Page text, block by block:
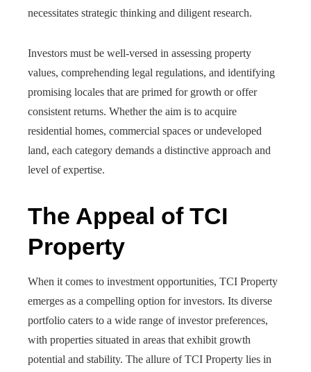
necessitates strategic thinking and diligent research.
Investors must be well-versed in assessing property
values, comprehending legal regulations, and identifying
promising locales that are primed for growth or offer
consistent returns. Whether the aim is to acquire
residential homes, commercial spaces or undeveloped
land, each category demands a distinctive approach and
level of expertise.
The Appeal of TCI
Property
When it comes to investment opportunities, TCI Property
emerges as a compelling option for investors. Its diverse
portfolio caters to a wide range of investor preferences,
with properties situated in areas that exhibit growth
potential and stability. The allure of TCI Property lies in